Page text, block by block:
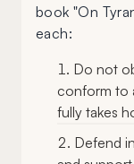
book "On
each:
Do not
conform to
fully takes
Defend